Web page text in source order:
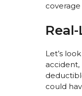
Let’s
accident,
could